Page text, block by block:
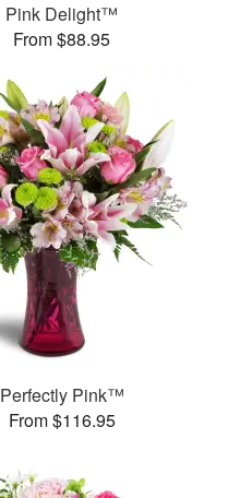
Pink Delight™
From $88.95
Perfectly Pink™
From $116.95